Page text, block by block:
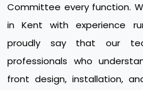
Committee every function.
in Kent with experience
proudly say that our
professionals who
front design, installation,